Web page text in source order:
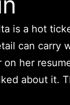
is a hot
can carry
her
about it.